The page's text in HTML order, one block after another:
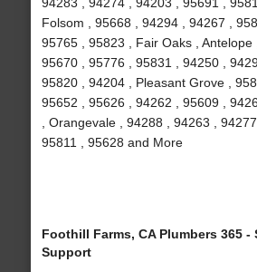
Folsom , 95668 , 94294 , 94267 ,
95765 , 95823 , Fair Oaks , Antelope
95670 , 95776 , 95831 , 94250 ,
95820 , 94204 , Pleasant Grove ,
95652 , 95626 , 94262 , 95609 ,
, Orangevale , 94288 , 94263 ,
95811 , 95628 and More
Foothill Farms, CA Plumbers 365 -
Support